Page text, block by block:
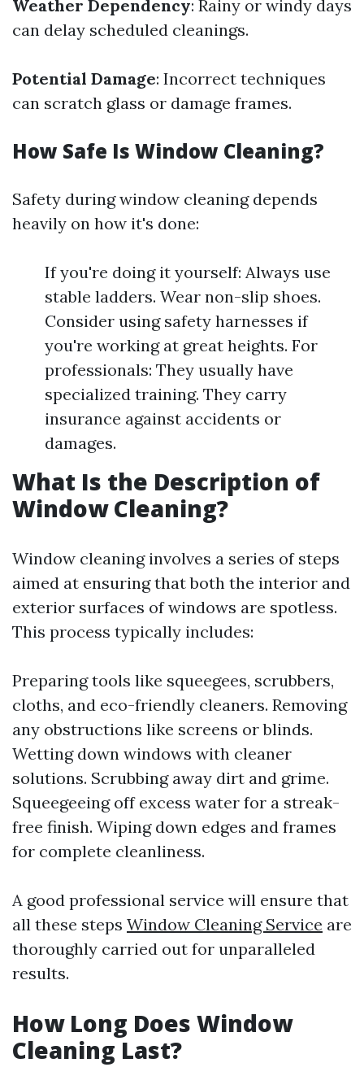
Weather Dependency: Rainy or windy days
can delay scheduled cleanings.
Potential Damage: Incorrect techniques
can scratch glass or damage frames.
How Safe Is Window Cleaning?
Safety during window cleaning depends
heavily on how it's done:
If you're doing it yourself: Always use
stable ladders. Wear non-slip shoes.
Consider using safety harnesses if
you're working at great heights. For
professionals: They usually have
specialized training. They carry
insurance against accidents or
damages.
What Is the Description of
Window Cleaning?
Window cleaning involves a series of steps
aimed at ensuring that both the interior and
exterior surfaces of windows are spotless.
This process typically includes:
Preparing tools like squeegees, scrubbers,
cloths, and eco-friendly cleaners. Removing
any obstructions like screens or blinds.
Wetting down windows with cleaner
solutions. Scrubbing away dirt and grime.
Squeegeeing off excess water for a streak-
free finish. Wiping down edges and frames
for complete cleanliness.
A good professional service will ensure that
all these steps Window Cleaning Service are
thoroughly carried out for unparalleled
results.
How Long Does Window
Cleaning Last?